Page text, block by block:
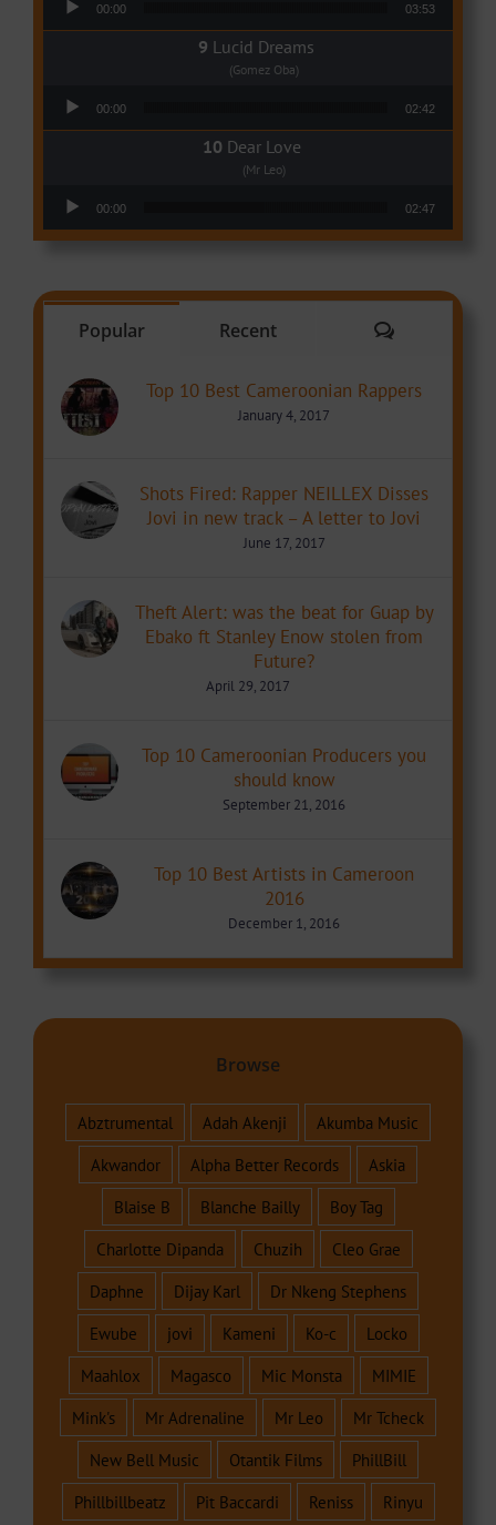
00:00 03:53
Lucid Dreams
(Gomez Oba)
00:00 02:42
Dear Love
(Mr Leo)
00:00 02:47
Popular Recent Comments
Top 10 Best Cameroonian Rappers
January 4, 2017
Shots Fired: Rapper NEILLEX Disses
Jovi in new track – A letter to Jovi
June 17, 2017
Theft Alert: was the beat for Guap by
Ebako ft Stanley Enow stolen from
Future?
April 29, 2017
Top 10 Cameroonian Producers you
should know
September 21, 2016
Top 10 Best Artists in Cameroon
2016
December 1, 2016
Browse
Abztrumental Adah Akenji
Akumba Music
Akwandor
Alpha Better Records
Askia
Blaise B
Blanche Bailly
Boy Tag
Charlotte Dipanda
Chuzih
Cleo Grae
Daphne
Dijay Karl
Dr Nkeng Stephens
Ewube
jovi Kameni Ko-c
Locko
Maahlox
Magasco Mic Monsta
MIMIE
Mink's
Mr Adrenaline Mr Leo
Mr Tcheck
New Bell Music
Otantik Films
PhillBill
Phillbillbeatz
Pit Baccardi Reniss
Rinyu